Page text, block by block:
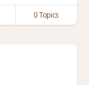
0 Topics